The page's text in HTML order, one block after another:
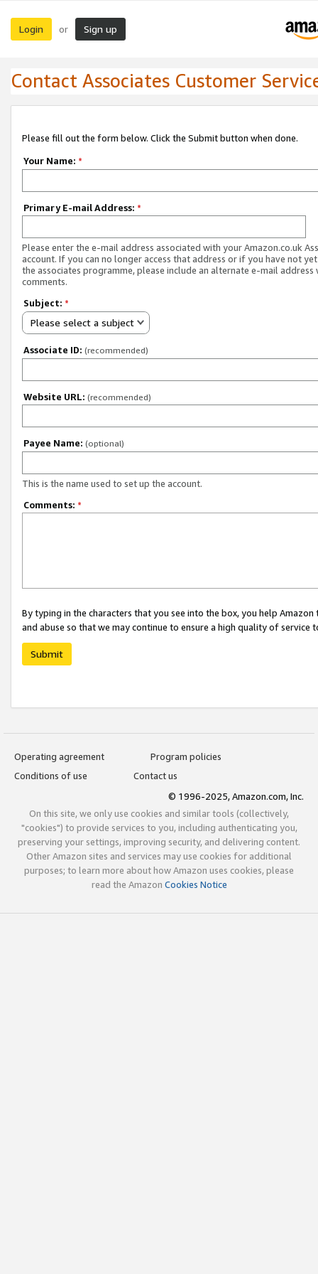
Login or Sign up
Contact Associates Customer
Please fill out the form below. Click the Submit button when done.
Your Name: *
Primary E-mail Address: *
Please enter the e-mail address associated with your Amazon.co.uk
account. If you can no longer access that address or if you have not
the associates programme, please include an alternate e-mail address
comments.
Subject: *
Please select a subject
Associate ID: (recommended)
Website URL: (recommended)
Payee Name: (optional)
This is the name used to set up the account.
Comments: *
By typing in the characters that you see into the box, you help
and abuse so that we may continue to ensure a high quality of service
Submit
Operating agreement
Program policies
Conditions of use
Contact us
© 1996-2025, Amazon.com, Inc.
On this site, we only use cookies and similar tools (collectively,
"cookies") to provide services to you, including authenticating you,
preserving your settings, improving security, and delivering content.
Other Amazon sites and services may use cookies for additional
purposes; to learn more about how Amazon uses cookies, please
read the Amazon Cookies Notice